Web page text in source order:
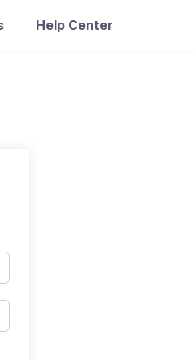
Help Center